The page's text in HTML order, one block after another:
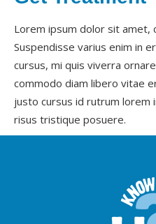
Lorem ipsum dolor sit amet,
Suspendisse varius enim in
cursus, mi quis viverra
commodo diam libero vitae
justo cursus id rutrum lorem
risus tristique posuere.